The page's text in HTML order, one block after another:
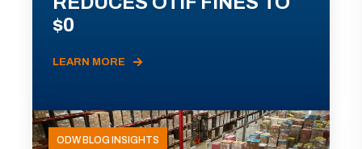
$0
LEARN MORE
ODW BLOG INSIGHTS